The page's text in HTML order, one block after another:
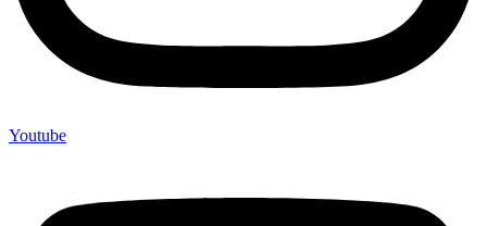
Youtube